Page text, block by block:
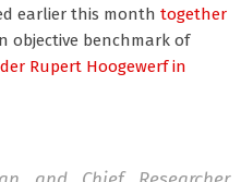
earlier this month together
objective benchmark of
Rupert Hoogewerf in